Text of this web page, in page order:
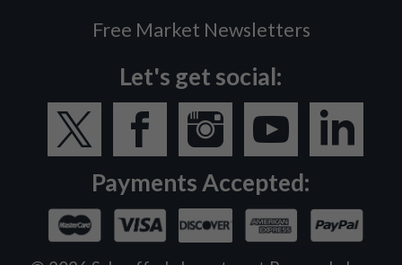
Free Market Newsletters
Let's get social:
Payments Accepted: